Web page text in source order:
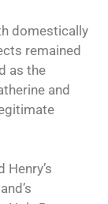
domestically
remained
as the
and